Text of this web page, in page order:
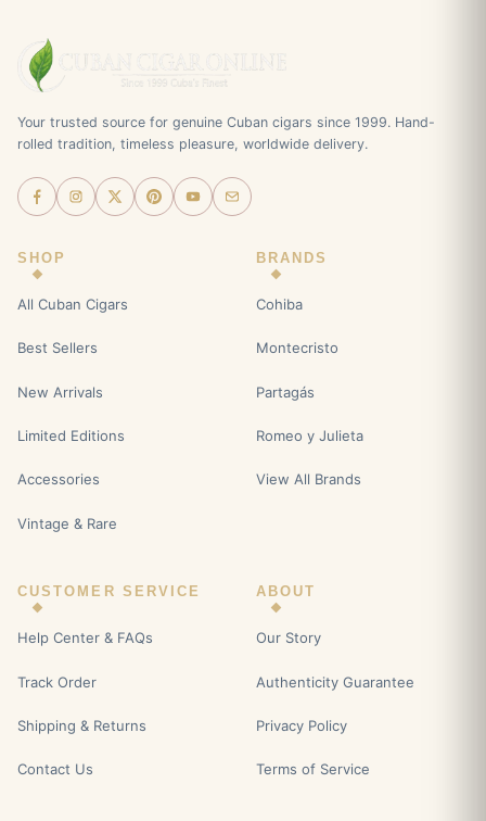
Your trusted source for genuine Cuban cigars since 1999. Hand-
rolled tradition, timeless pleasure, worldwide delivery.
SHOP
All Cuban Cigars
Best Sellers
New Arrivals
Limited Editions
Accessories
Vintage & Rare
BRANDS
Cohiba
Montecristo
Partagás
Romeo y Julieta
View All Brands
CUSTOMER SERVICE
Help Center & FAQs
Track Order
Shipping & Returns
Contact Us
ABOUT
Our Story
Authenticity Guarantee
Privacy Policy
Terms of Service